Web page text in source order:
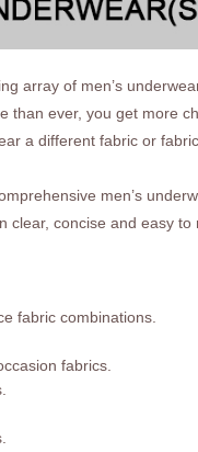
array of men’s
than ever, you get more
a different fabric or
men’s
clear, concise and easy
fabric combinations.
fabrics.